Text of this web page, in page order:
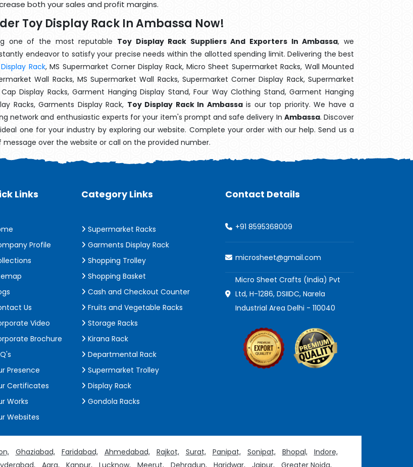
both your sales and profit margins.
Toy Display Rack In Ambassa Now!
one of the most reputable Toy Display Rack Suppliers And Exporters In Ambassa, we
endeavor to satisfy your precise needs within the allotted spending limit. Delivering the best
Rack, MS Supermarket Corner Display Rack, Micro Sheet Supermarket Racks, Wall Mounted
Wall Racks, MS Supermarket Wall Racks, Supermarket Corner Display Rack, Supermarket
Cap Display Racks, Garment Hanging Display Stand, Four Way Clothing Stand, Garment Hanging
Racks, Garments Display Rack, Toy Display Rack In Ambassais our top priority. We have a
network and enthusiastic experts for your item's prompt and safe delivery In Ambassa. Discover
one for your industry by exploring our website. Complete your order with our help. Send us a
message over the website or call on the provided number.
Links
Profile
Us
Video
Brochure
Presence
Certificates
Works
Websites
Category Links
Supermarket Racks
Garments Display Rack
Shopping Trolley
Shopping Basket
Cash and Checkout Counter
Fruits and Vegetable Racks
Storage Racks
Kirana Rack
Departmental Rack
Supermarket Trolley
Display Rack
Gondola Racks
Contact Details
+91 8595368009
microsheet@gmail.com
Micro Sheet Crafts (India) Pvt
Ltd, H-1286, DSIIDC, Narela
Industrial Area Delhi - 110040
Ghaziabad, Faridabad, Ahmedabad, Rajkot, Surat, Panipat, Sonipat, Bhopal,
Indore,
Agra, Kanpur, Lucknow, Meerut, Dehradun, Haridwar, Jaipur, Greater Noida,